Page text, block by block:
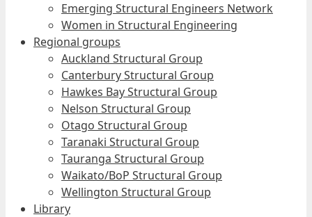
Emerging Structural Engineers Network
Women in Structural Engineering
Regional groups
Auckland Structural Group
Canterbury Structural Group
Hawkes Bay Structural Group
Nelson Structural Group
Otago Structural Group
Taranaki Structural Group
Tauranga Structural Group
Waikato/BoP Structural Group
Wellington Structural Group
Library